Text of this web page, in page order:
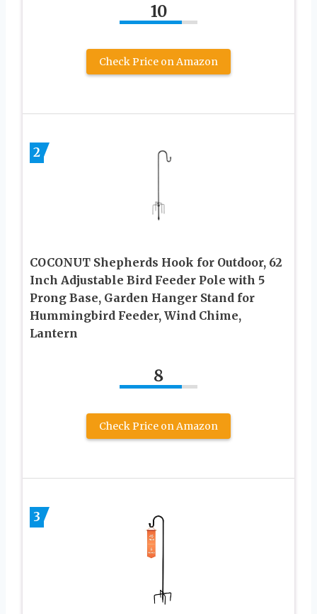
10
Check Price on Amazon
2
COCONUT Shepherds Hook for Outdoor, 62
Inch Adjustable Bird Feeder Pole with 5
Prong Base, Garden Hanger Stand for
Hummingbird Feeder, Wind Chime,
Lantern
8
Check Price on Amazon
3